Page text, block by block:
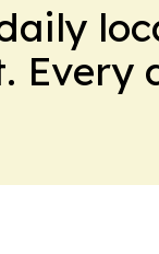
Every